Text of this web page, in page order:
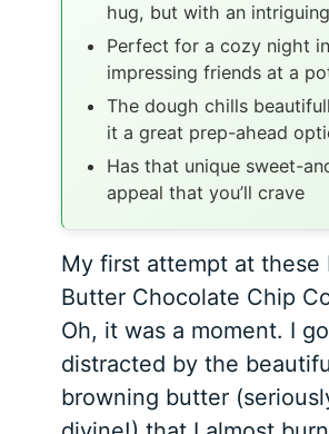
hug, but with an
Perfect for a cozy night
impressing friends at a
The dough chills
it a great prep-ahead
Has that unique sweet-
appeal that you’ll crave
My first attempt at these
Butter Chocolate Chip
Oh, it was a moment. I
distracted by the
browning butter